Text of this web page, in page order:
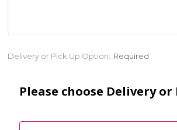
Current
Delivery or Pick Up Option: Required
Please choose Delivery or